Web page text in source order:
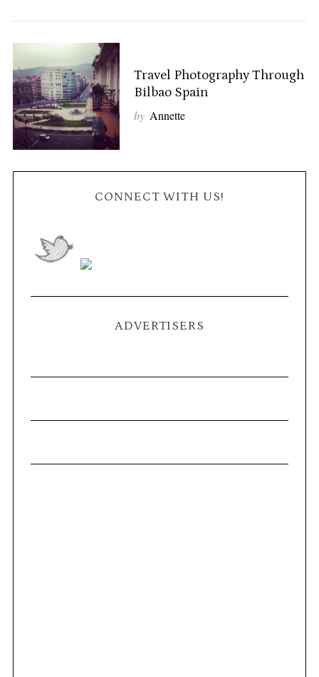
Travel Photography Through
Bilbao Spain
by Annette
CONNECT WITH US!
ADVERTISERS